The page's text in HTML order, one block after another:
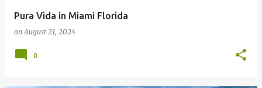
Pura Vida in Miami Florida
onAugust 21, 2024
0